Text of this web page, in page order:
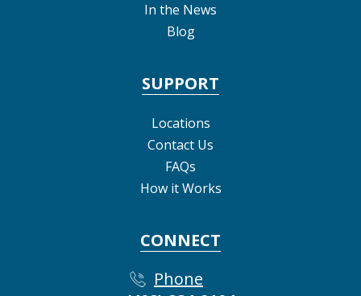
In the News
Blog
SUPPORT
Locations
Contact Us
FAQs
How it Works
CONNECT
Phone